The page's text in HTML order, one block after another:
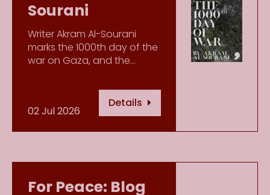
Sourani
Writer Akram Al-Sourani
marks the 1000th day of the
war on Gaza, and the…
02 Jul 2026
Details
For Peace: Blog